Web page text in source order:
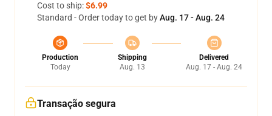
Cost to ship:$6.99
Standard - Order today to get byAug. 17 - Aug. 24
Production
Today
Shipping
Aug. 13
Delivered
Aug. 17 - Aug. 24
Transação segura